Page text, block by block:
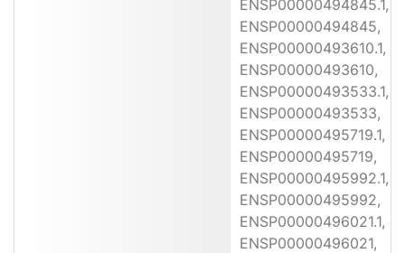
ENSP00000494845.1,
ENSP00000494845,
ENSP00000493610.1,
ENSP00000493610,
ENSP00000493533.1,
ENSP00000493533,
ENSP00000495719.1,
ENSP00000495719,
ENSP00000495992.1,
ENSP00000495992,
ENSP00000496021.1,
ENSP00000496021,